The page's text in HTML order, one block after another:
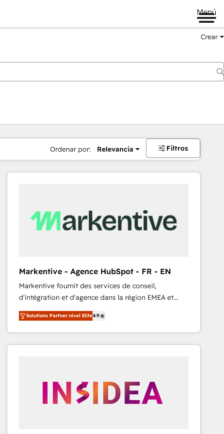
Menú
Crear
Ordenar por: Relevancia Filtros
Markentive - Agence HubSpot - FR - EN
Markentive fournit des services de conseil,
d'intégration et d'agence dans la région EMEA et
North America. Avec plus de 115 experts en
marketing automation, Growth, Revops, CRM et
webdesign. Markentive is both a consulting firm, a
digital agency and an integrator. With over 115
Solutions Partner nivel Elite4.9